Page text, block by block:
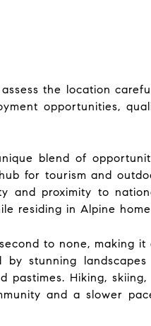
the location
opportunities,
blend of
for tourism and
and proximity to
residing in Alpine
to none, making
by stunning
pastimes. Hiking,
and a slower